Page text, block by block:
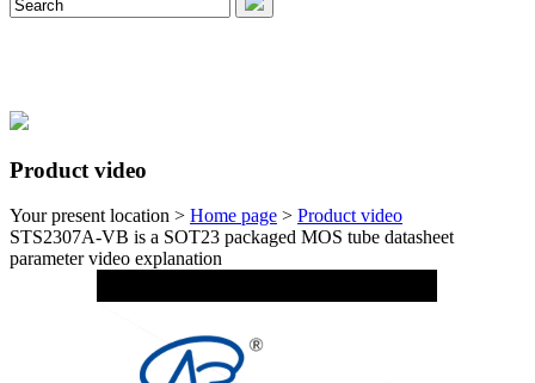
Product video
Your present location > Home page > Product video
STS2307A-VB is a SOT23 packaged MOS tube datasheet
parameter video explanation